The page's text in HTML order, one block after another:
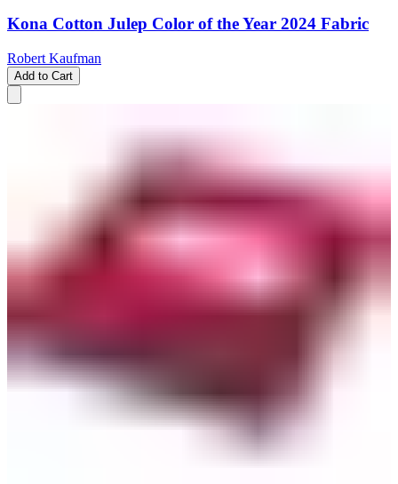
Kona Cotton Julep Color of the Year 2024 Fabric
Robert Kaufman
Add to Cart